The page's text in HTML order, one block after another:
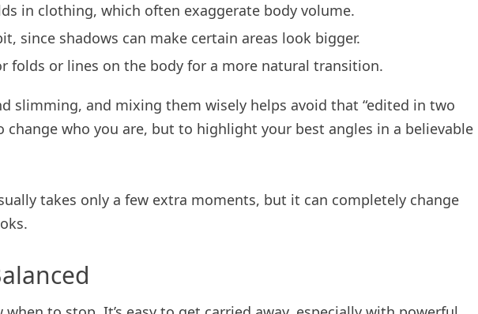
in clothing, which often exaggerate body volume.
since shadows can make certain areas look bigger.
folds or lines on the body for a more natural transition.
slimming, and mixing them wisely helps avoid that “edited in two
change who you are, but to highlight your best angles in a believable
takes only a few extra moments, but it can completely change